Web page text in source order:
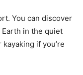
You can discover
in the quiet
if you’re